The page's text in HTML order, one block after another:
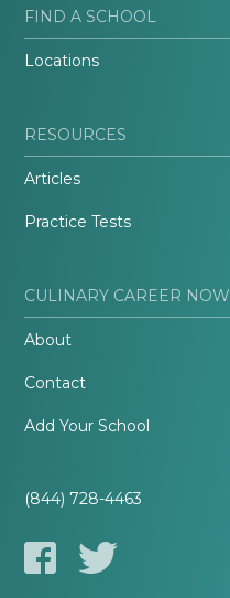
FIND A SCHOOL
Locations
RESOURCES
Articles
Practice Tests
CULINARY CAREER NOW
About
Contact
Add Your School
(844) 728-4463